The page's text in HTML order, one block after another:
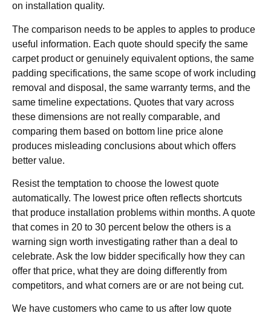
on installation quality.
The comparison needs to be apples to apples to produce
useful information. Each quote should specify the same
carpet product or genuinely equivalent options, the same
padding specifications, the same scope of work including
removal and disposal, the same warranty terms, and the
same timeline expectations. Quotes that vary across
these dimensions are not really comparable, and
comparing them based on bottom line price alone
produces misleading conclusions about which offers
better value.
Resist the temptation to choose the lowest quote
automatically. The lowest price often reflects shortcuts
that produce installation problems within months. A quote
that comes in 20 to 30 percent below the others is a
warning sign worth investigating rather than a deal to
celebrate. Ask the low bidder specifically how they can
offer that price, what they are doing differently from
competitors, and what corners are or are not being cut.
We have customers who came to us after low quote